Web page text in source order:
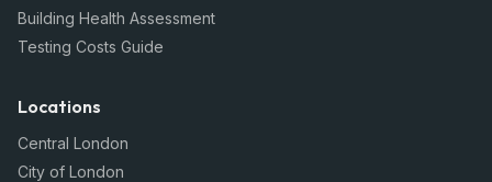
Building Health Assessment
Testing Costs Guide
Locations
Central London
City of London